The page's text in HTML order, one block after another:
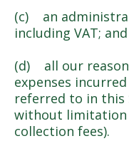
(c) an
including VAT; and
(d) all our
expenses
referred to in this
without limitation
collection fees).